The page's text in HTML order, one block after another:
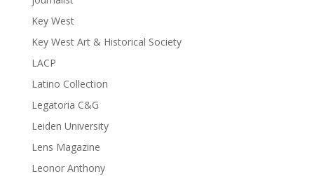
Key West
Key West Art & Historical Society
LACP
Latino Collection
Legatoria C&G
Leiden University
Lens Magazine
Leonor Anthony